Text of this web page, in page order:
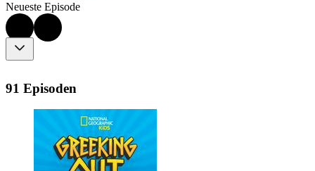
Neueste Episode
91 Episoden